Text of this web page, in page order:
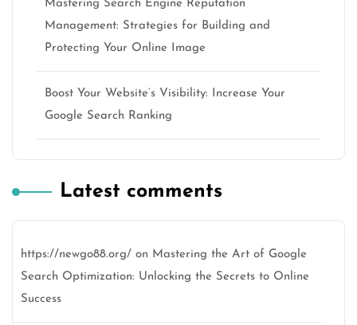
Mastering Search Engine Reputation
Management: Strategies for Building and
Protecting Your Online Image
Boost Your Website’s Visibility: Increase Your
Google Search Ranking
Latest comments
https://newgo88.org/ on Mastering the Art of Google
Search Optimization: Unlocking the Secrets to Online
Success